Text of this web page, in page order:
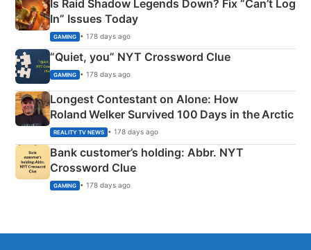
Is Raid Shadow Legends Down? Fix “Can’t Log
In” Issues Today
GAMING • 178 days ago
“Quiet, you” NYT Crossword Clue
GAMING • 178 days ago
Longest Contestant on Alone: How
Roland Welker Survived 100 Days in the Arctic
REALITY TV NEWS • 178 days ago
Bank customer’s holding: Abbr. NYT
Crossword Clue
GAMING • 178 days ago